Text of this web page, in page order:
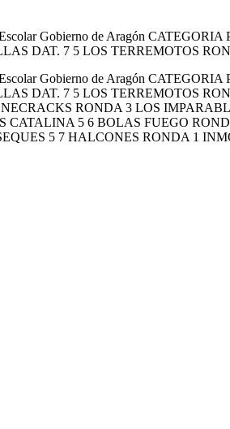
Gobierno de Aragón
DAT. 7 5 LOS TERREMOTOS
Gobierno de Aragón
DAT. 7 5 LOS TERREMOTOS
RONDA 3 LOS
CATALINA 5 6 BOLAS FUEGO
5 7 HALCONES RONDA 1